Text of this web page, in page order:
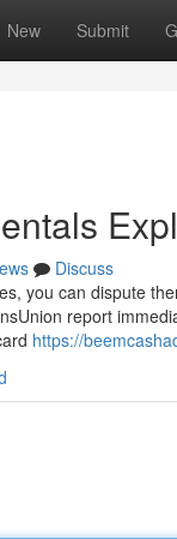
New Submit
Discuss
you can dispute
report
https://